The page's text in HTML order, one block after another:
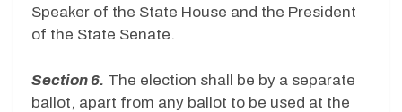
Speaker of the State House and the President
of the State Senate.
Section 6. The election shall be by a separate
ballot, apart from any ballot to be used at the